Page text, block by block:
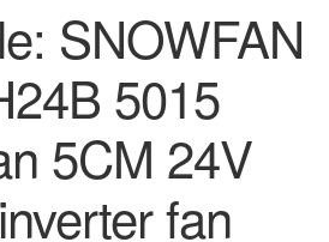
SNOWFAN
5015
5CM 24V
fan